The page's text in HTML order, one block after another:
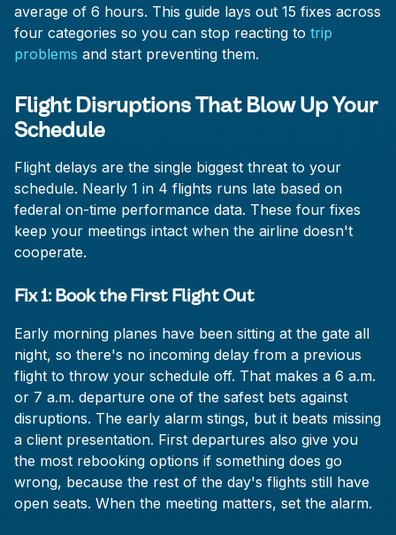
average of 6 hours. This guide lays out 15 fixes across
four categories so you can stop reacting to trip
problems and start preventing them.
Flight Disruptions That Blow Up Your
Schedule
Flight delays are the single biggest threat to your
schedule. Nearly 1 in 4 flights runs late based on
federal on-time performance data. These four fixes
keep your meetings intact when the airline doesn't
cooperate.
Fix 1: Book the First Flight Out
Early morning planes have been sitting at the gate all
night, so there's no incoming delay from a previous
flight to throw your schedule off. That makes a 6 a.m.
or 7 a.m. departure one of the safest bets against
disruptions. The early alarm stings, but it beats missing
a client presentation. First departures also give you
the most rebooking options if something does go
wrong, because the rest of the day's flights still have
open seats. When the meeting matters, set the alarm.